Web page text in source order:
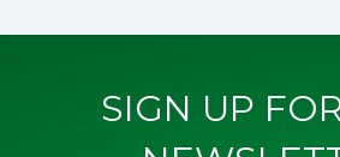
SIGN UP